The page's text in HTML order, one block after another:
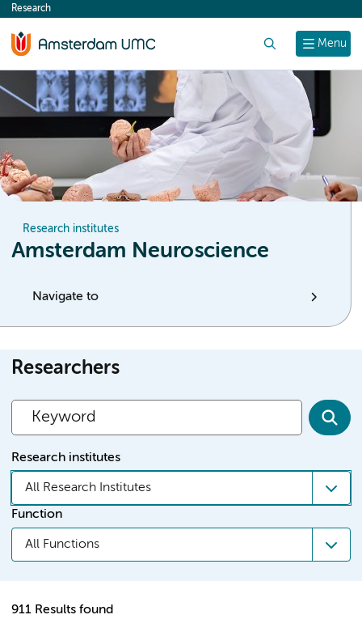
content
Menu
Research
Research institutes
Amsterdam Neuroscience
Navigate to
Researchers
Research institutes
All Research Institutes
Function
All Functions
911 Results found